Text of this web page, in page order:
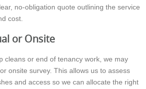
no-obligation quote outlining the service
cost.
or Onsite
cleans or end of tenancy work, we may
onsite survey. This allows us to assess
and access so we can allocate the right